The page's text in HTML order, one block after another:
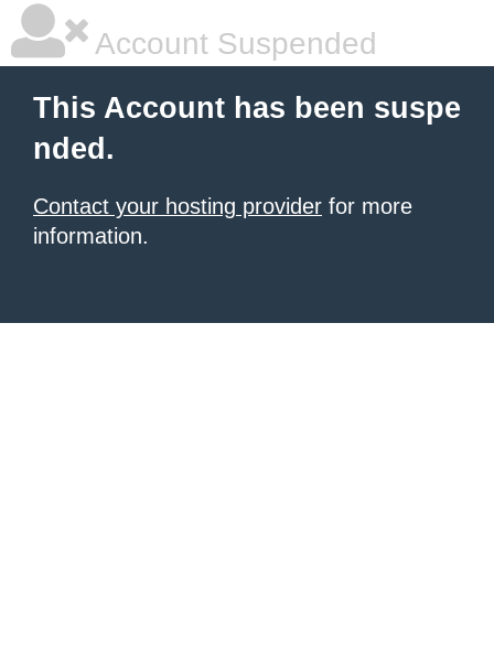
Account Suspended
This Account has been suspe
nded.
Contact your hosting provider for more
information.